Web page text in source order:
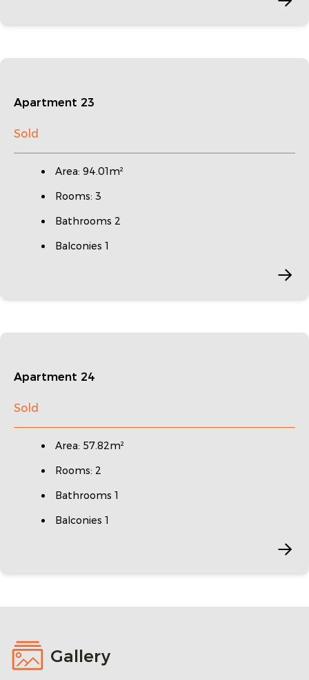
Apartment 23
Sold
Area: 94.01m²
Rooms: 3
Bathrooms 2
Balconies 1
Apartment 24
Sold
Area: 57.82m²
Rooms: 2
Bathrooms 1
Balconies 1
Gallery